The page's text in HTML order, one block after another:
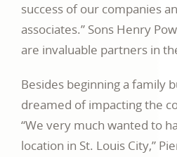
success of our companies
associates.” Sons Henry
are invaluable partners in
Besides beginning a family
dreamed of impacting the
“We very much wanted to
location in St. Louis City,”